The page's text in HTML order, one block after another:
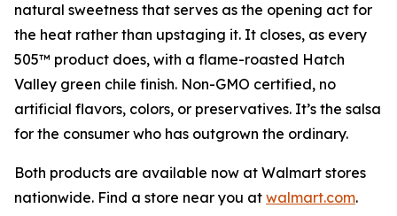
natural sweetness that serves as the opening act for
the heat rather than upstaging it. It closes, as every
505™ product does, with a flame-roasted Hatch
Valley green chile finish. Non-GMO certified, no
artificial flavors, colors, or preservatives. It’s the salsa
for the consumer who has outgrown the ordinary.
Both products are available now at Walmart stores
nationwide. Find a store near you at walmart.com.